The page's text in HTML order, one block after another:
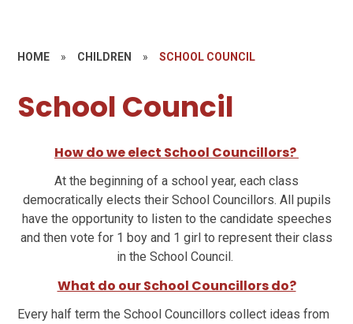
HOME » CHILDREN » SCHOOL COUNCIL
School Council
How do we elect School Councillors?
At the beginning of a school year, each class
democratically elects their School Councillors. All pupils
have the opportunity to listen to the candidate speeches
and then vote for 1 boy and 1 girl to represent their class
in the School Council.
What do our School Councillors do?
Every half term the School Councillors collect ideas from